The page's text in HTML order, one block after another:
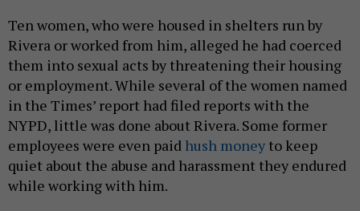
Ten women, who were housed in shelters run by
Rivera or worked from him, alleged he had coerced
them into sexual acts by threatening their housing
or employment. While several of the women named
in the Times’ report had filed reports with the
NYPD, little was done about Rivera. Some former
employees were even paid hush money to keep
quiet about the abuse and harassment they endured
while working with him.